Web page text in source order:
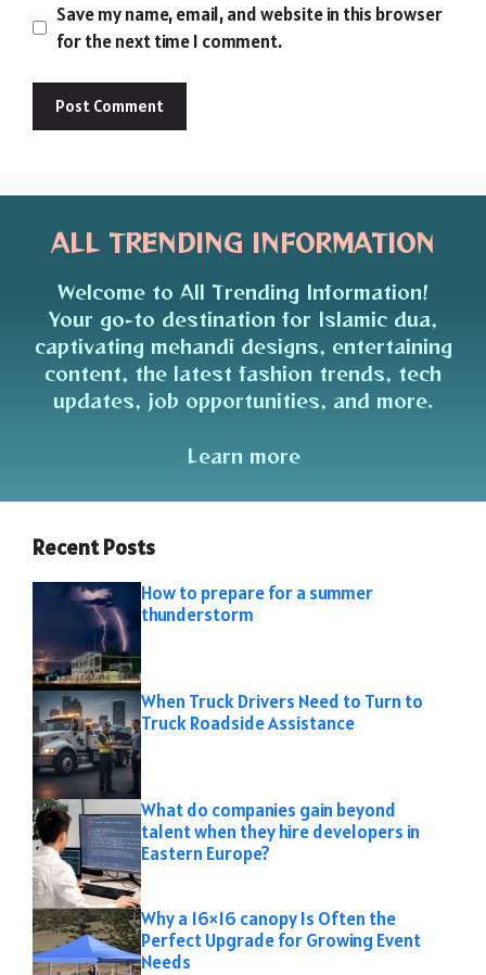
Save my name, email, and website in this browser
for the next time I comment.
ALL TRENDING INFORMATION
Welcome to All Trending Information!
Your go-to destination for Islamic dua,
captivating mehandi designs, entertaining
content, the latest fashion trends, tech
updates, job opportunities, and more.
Learn more
Recent Posts
How to prepare for a summer
thunderstorm
When Truck Drivers Need to Turn to
Truck Roadside Assistance
What do companies gain beyond
talent when they hire developers in
Eastern Europe?
Why a 16×16 canopy Is Often the
Perfect Upgrade for Growing Event
Needs